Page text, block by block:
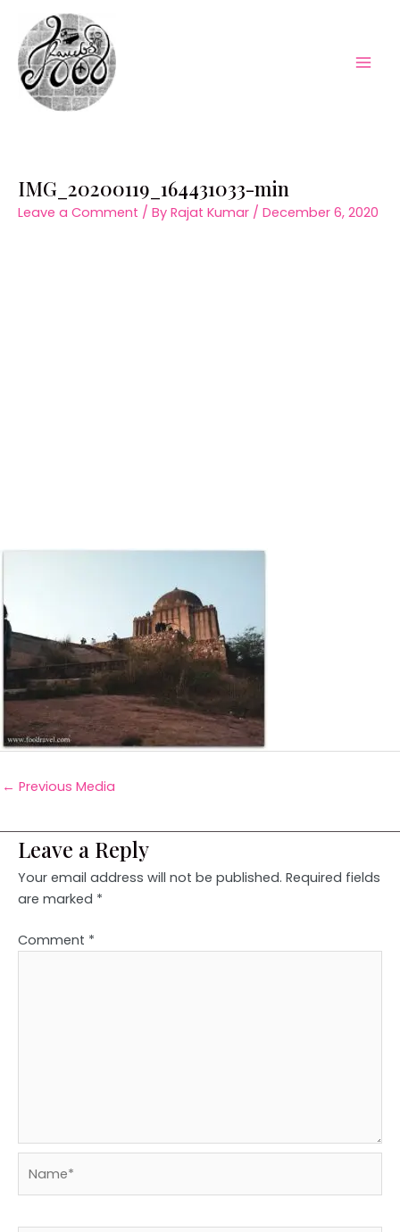
content
IMG_20200119_164431033-min
Leave a Comment / By Rajat Kumar / December 6, 2020
← Previous Media
Leave a Reply
Your email address will not be published. Required fields
are marked *
Comment *